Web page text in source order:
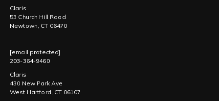
Claris
53 Church Hill Road
Newtown, CT 06470
[email protected]
203-364-9460
Claris
430 New Park Ave
West Hartford, CT 06107